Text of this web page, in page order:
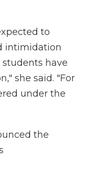
to
intimidation
have
she said. "For
under the
the